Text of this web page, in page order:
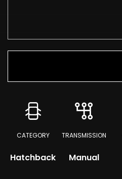
CATEGORY
Hatchback
TRANSMISSION
Manual